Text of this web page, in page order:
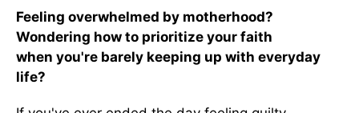
Feeling overwhelmed by motherhood?
Wondering how to prioritize your faith
when you're barely keeping up with everyday
life?